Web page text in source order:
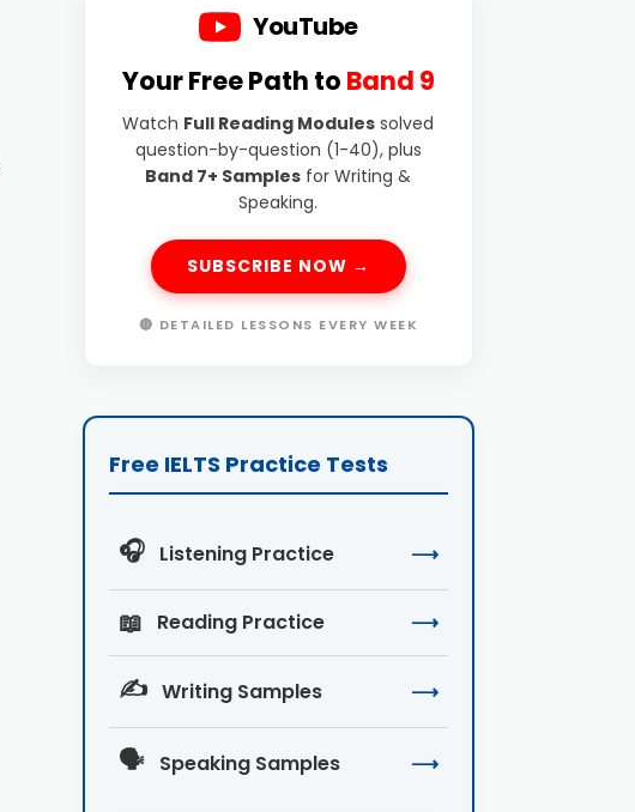
YouTube
Your Free Path to Band 9
Watch Full Reading Modules solved
question-by-question (1-40), plus
Band 7+ Samples for Writing &
Speaking.
SUBSCRIBE NOW →
🔴 DETAILED LESSONS EVERY WEEK
Free IELTS Practice Tests
🎧 Listening Practice ⟶
📖 Reading Practice ⟶
✍️ Writing Samples ⟶
🗣️ Speaking Samples ⟶